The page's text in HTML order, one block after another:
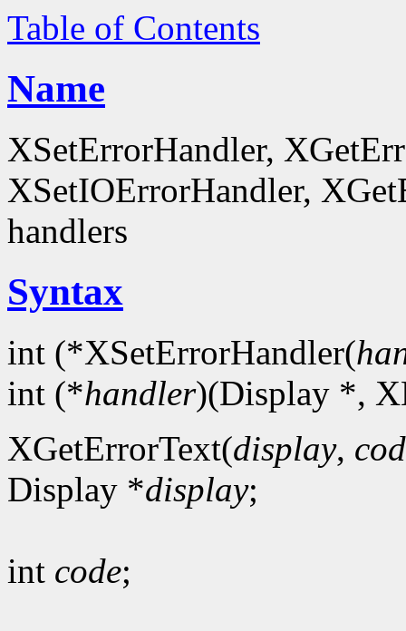
Table of Contents
Name
XSetErrorHandler,
XSetIOErrorHandler,
handlers
Syntax
int (*XSetErrorHandler(
int (*handler)(Display *,
XGetErrorText(display,
Display *display;
int code;